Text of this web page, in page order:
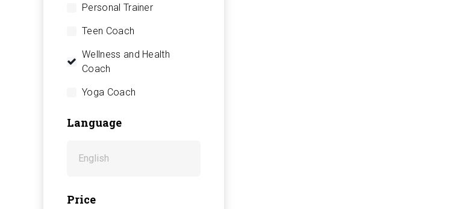
Personal Trainer
Teen Coach
Wellness and Health
Coach
Yoga Coach
Language
Price